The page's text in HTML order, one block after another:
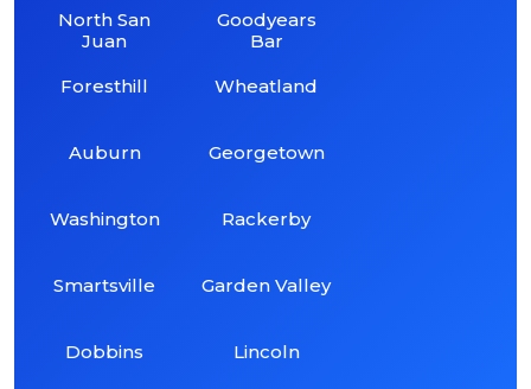
North San
Juan
Foresthill
Auburn
Washington
Smartsville
Dobbins
Goodyears
Bar
Wheatland
Georgetown
Rackerby
Garden Valley
Lincoln